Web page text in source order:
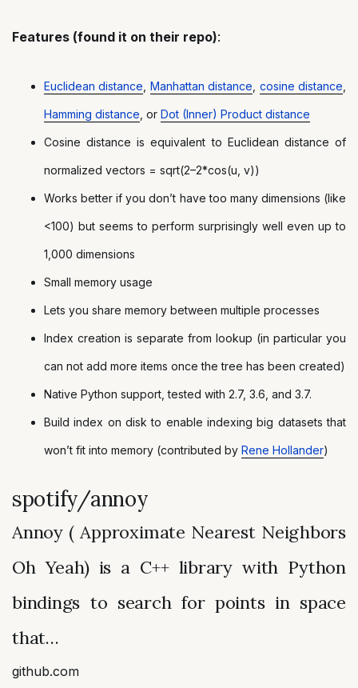
Features (found it on their repo):
Euclidean distance Manhattan distance cosine distance
Hamming distance , or Dot (Inner) Product distance
Cosine distance is equivalent to Euclidean distance of
normalized vectors = sqrt(2–2*cos(u, v))
Works better if you don’t have too many dimensions (like
<100) but seems to perform surprisingly well even up to
1,000 dimensions
Small memory usage
Lets you share memory between multiple processes
Index creation is separate from lookup (in particular you
can not add more items once the tree has been created)
Native Python support, tested with 2.7, 3.6, and 3.7.
Build index on disk to enable indexing big datasets that
won’t fit into memory (contributed by Rene Hollander)
spotify/annoy
Annoy ( Approximate Nearest Neighbors
Oh Yeah) is a C++ library with Python
bindings to search for points in space
that…
github.com